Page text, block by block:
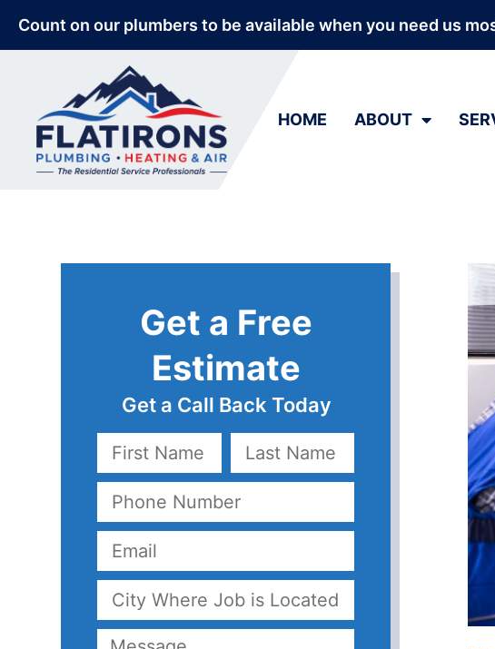
Count on our plumbers to be available when you need us
HOME ABOUT
Get a Free
Estimate
Get a Call Back Today